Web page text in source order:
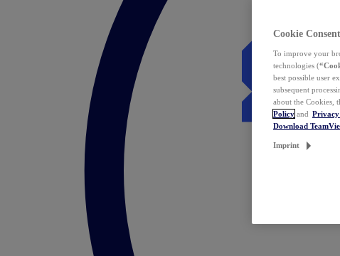
Cookie Consent
To improve your
technologies (
best possible user
subsequent
about the Cookies,
Policy and
Download
Imprint